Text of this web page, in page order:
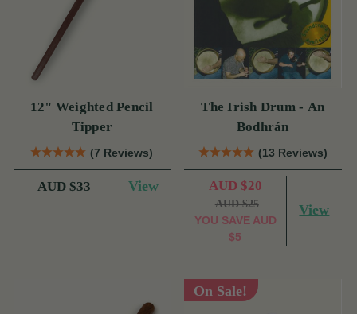
12" Weighted Pencil
Tipper
(7 Reviews)
AUD $33 View
The Irish Drum - An
Bodhrán
(13 Reviews)
AUD $20
AUD $25
YOU SAVE AUD
$5
View
On Sale!